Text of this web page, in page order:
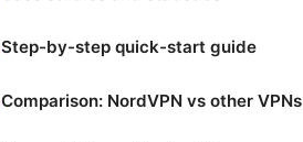
Step-by-step quick-start guide
Comparison: NordVPN vs other VPNs